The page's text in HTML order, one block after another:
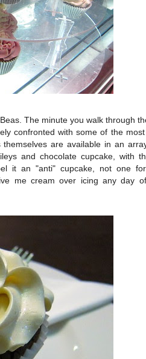
The minute you walk through
confronted with some of the
are available in an
and chocolate cupcake, with
it an "anti" cupcake, not one for
me cream over icing any day